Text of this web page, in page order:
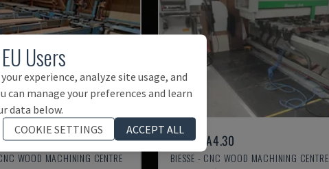
WOOD MACHINING CENTRE
ROVER A4.30
BIESSE - CNC WOOD MACHINING CENTRE
Users
experience, analyze site usage, and
can manage your preferences and learn
data below.
COOKIE SETTINGS
ACCEPT ALL